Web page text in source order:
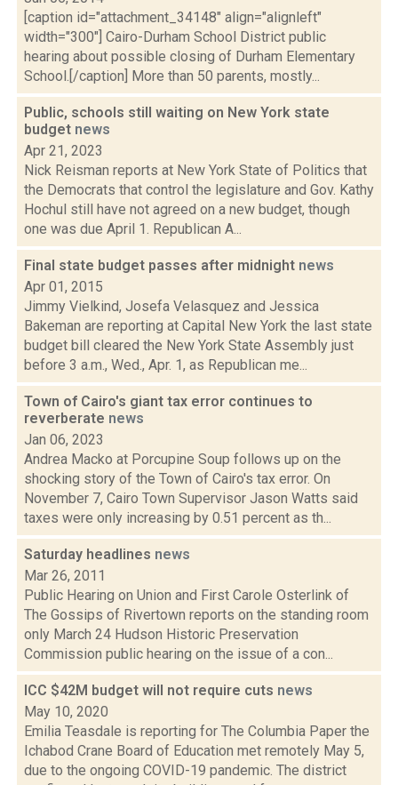
[caption id="attachment_34148" align="alignleft"
width="300"] Cairo-Durham School District public
hearing about possible closing of Durham Elementary
School.[/caption] More than 50 parents, mostly...
Public, schools still waiting on New York state
budget news
Apr 21, 2023
Nick Reisman reports at New York State of Politics that
the Democrats that control the legislature and Gov. Kathy
Hochul still have not agreed on a new budget, though
one was due April 1. Republican A...
Final state budget passes after midnight news
Apr 01, 2015
Jimmy Vielkind, Josefa Velasquez and Jessica
Bakeman are reporting at Capital New York the last state
budget bill cleared the New York State Assembly just
before 3 a.m., Wed., Apr. 1, as Republican me...
Town of Cairo's giant tax error continues to
reverberate news
Jan 06, 2023
Andrea Macko at Porcupine Soup follows up on the
shocking story of the Town of Cairo's tax error. On
November 7, Cairo Town Supervisor Jason Watts said
taxes were only increasing by 0.51 percent as th...
Saturday headlines news
Mar 26, 2011
Public Hearing on Union and First Carole Osterlink of
The Gossips of Rivertown reports on the standing room
only March 24 Hudson Historic Preservation
Commission public hearing on the issue of a con...
ICC $42M budget will not require cuts news
May 10, 2020
Emilia Teasdale is reporting for The Columbia Paper the
Ichabod Crane Board of Education met remotely May 5,
due to the ongoing COVID-19 pandemic. The district